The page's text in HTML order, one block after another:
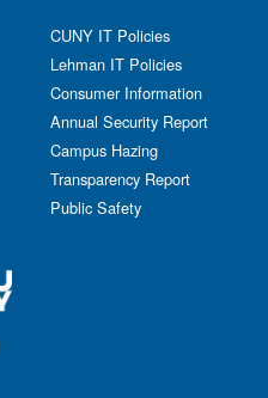
CUNY IT Policies
Lehman IT Policies
Consumer Information
Annual Security Report
Campus Hazing
Transparency Report
Public Safety